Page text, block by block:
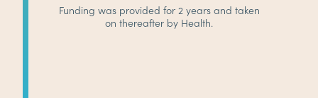
Funding was provided for 2 years and taken
on thereafter by Health.